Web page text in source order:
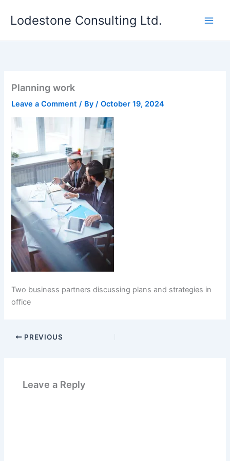
Lodestone Consulting Ltd.
Planning work
Leave a Comment / By/October 19, 2024
Two business partners discussing plans and strategies in
office
PREVIOUS
Leave a Reply